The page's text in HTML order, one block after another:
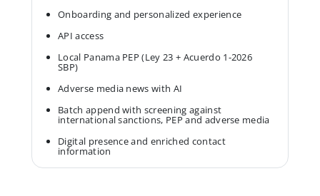
Onboarding and personalized experience
API access
Local Panama PEP (Ley 23 + Acuerdo 1-2026
SBP)
Adverse media news with AI
Batch append with screening against
international sanctions, PEP and adverse media
Digital presence and enriched contact
information